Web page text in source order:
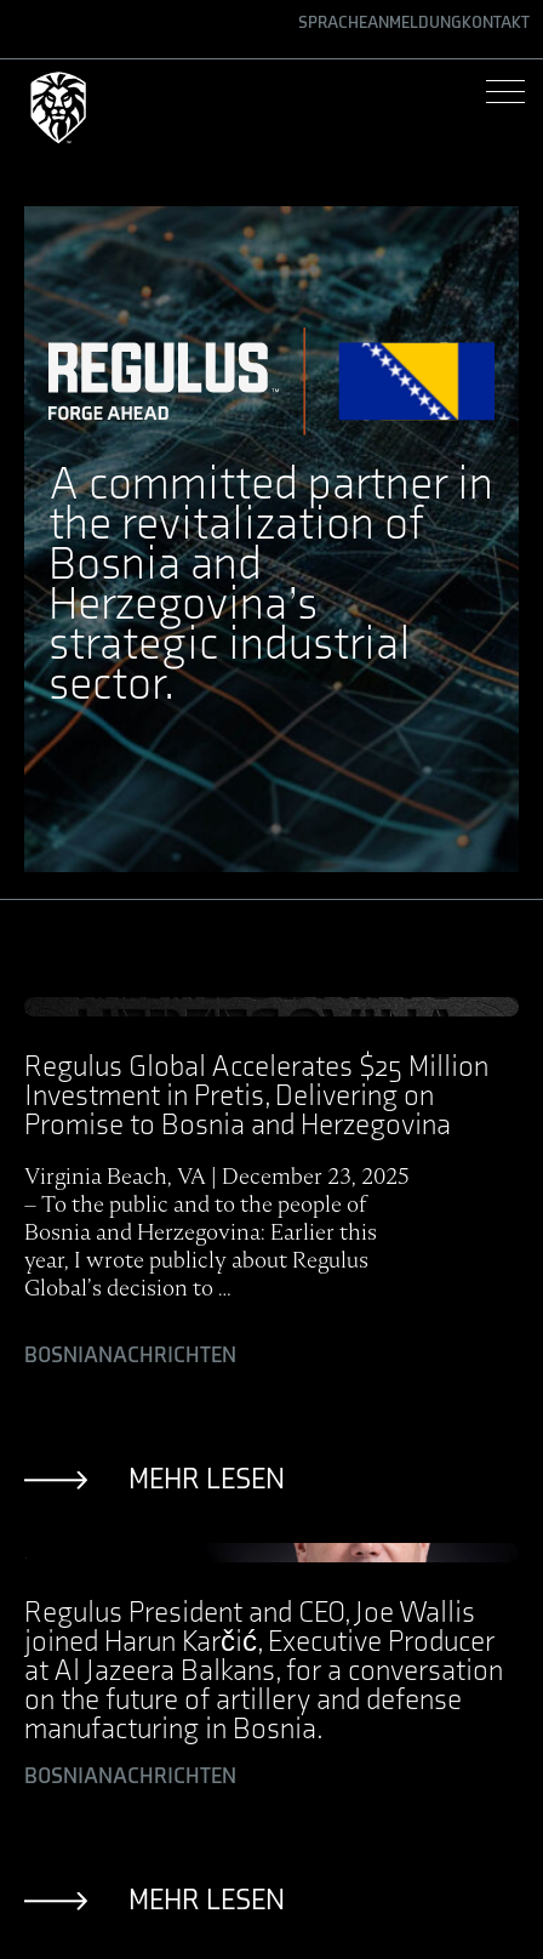
SPRACHEANMELDUNGKONTAKT
A committed partner in
the revitalization of
Bosnia and
Herzegovina’s
strategic industrial
sector.
Ansicht Post
Regulus Global Accelerates $25 Million
Investment in Pretis, Delivering on
Promise to Bosnia and Herzegovina
Virginia Beach, VA | December 23, 2025
– To the public and to the people of
Bosnia and Herzegovina: Earlier this
year, I wrote publicly about Regulus
Global’s decision to …
BOSNIANACHRICHTEN
MEHR LESEN
Ansicht Post
Regulus President and CEO, Joe Wallis
joined Harun Karčić, Executive Producer
at Al Jazeera Balkans, for a conversation
on the future of artillery and defense
manufacturing in Bosnia.
BOSNIANACHRICHTEN
MEHR LESEN